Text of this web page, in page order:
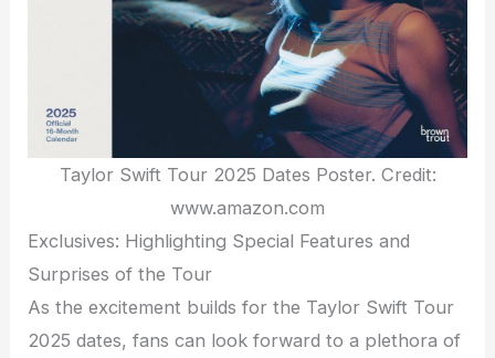
Taylor Swift Tour 2025 Dates Poster. Credit:
www.amazon.com
Exclusives: Highlighting Special Features and
Surprises of the Tour
As the excitement builds for the Taylor Swift Tour
2025 dates, fans can look forward to a plethora of